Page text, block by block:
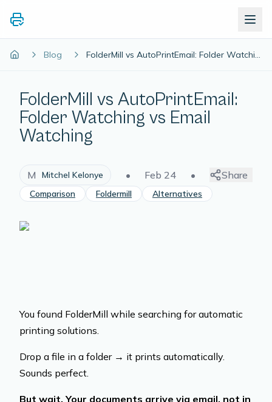
Blog FolderMill vs AutoPrintEmail: Folder Watching vs Email Watching
FolderMill vs AutoPrintEmail:
Folder Watching vs Email
Watching
M Mitchel Kelonye • Feb 24 • Share
Comparison Foldermill Alternatives
You found FolderMill while searching for automatic
printing solutions.
Drop a file in a folder → it prints automatically.
Sounds perfect.
But wait. Your documents arrive via email, not in